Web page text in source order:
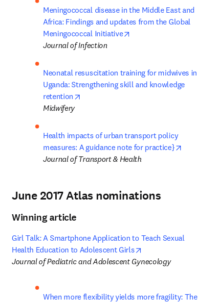
Meningococcal disease in the Middle East and
Africa: Findings and updates from the Global
Meningococcal Initiative
Journal of Infection
Neonatal resuscitation training for midwives in
Uganda: Strengthening skill and knowledge
retention
Midwifery
Health impacts of urban transport policy
measures: A guidance note for practice}
Journal of Transport & Health
June 2017 Atlas nominations
Winning article
Girl Talk: A Smartphone Application to Teach Sexual
Health Education to Adolescent Girls
Journal of Pediatric and Adolescent Gynecology
When more flexibility yields more fragility: The